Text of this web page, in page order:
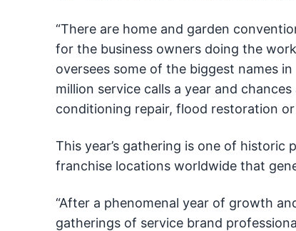
“There are home and garden
for the business owners doing the
oversees some of the biggest names
million service calls a year and
conditioning repair, flood restoration or
This year’s gathering is one of
franchise locations worldwide that
“After a phenomenal year of growth
gatherings of service brand